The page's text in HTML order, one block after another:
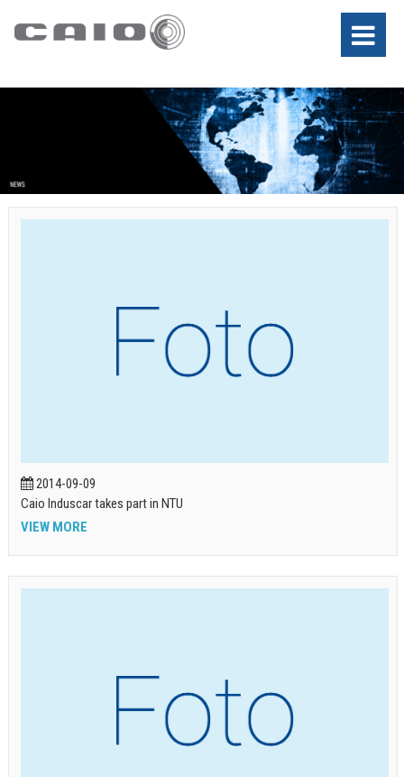
2014-09-09
Caio Induscar takes part in NTU
VIEW MORE